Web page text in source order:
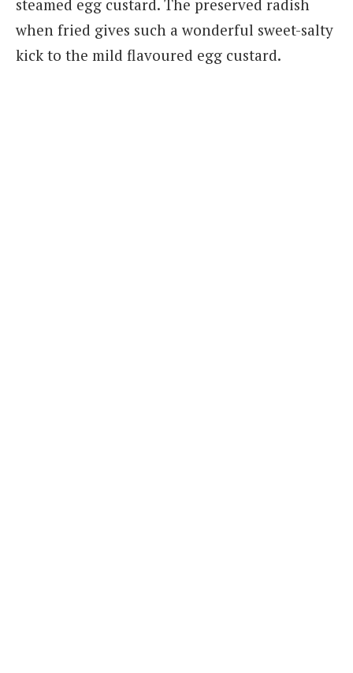
steamed egg custard. The preserved radish
when fried gives such a wonderful sweet-salty
kick to the mild flavoured egg custard.